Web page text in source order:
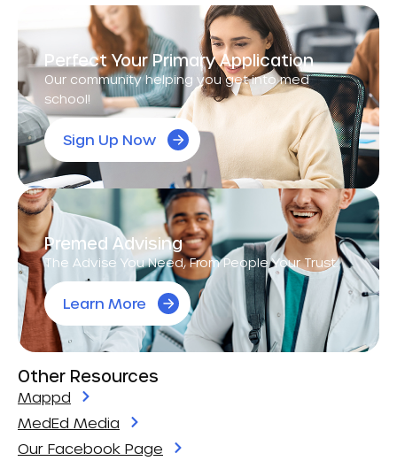
Perfect Your Primary Application
Our community helping you get into med
school!
Sign Up Now
Premed Advising
The Advise You Need, From People Your Trust.
Learn More
Other Resources
Mappd
MedEd Media
Our Facebook Page